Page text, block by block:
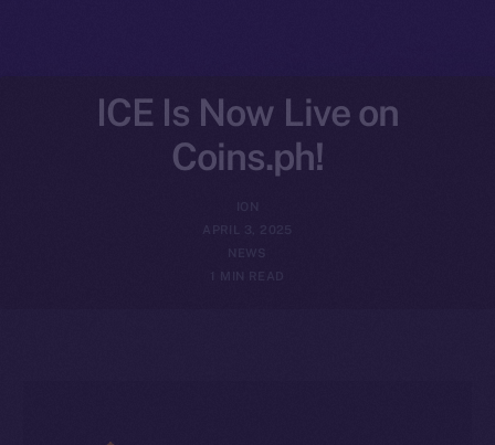
ICE Is Now Live on
Coins.ph!
APRIL 3, 2025
NEWS
1 MIN READ